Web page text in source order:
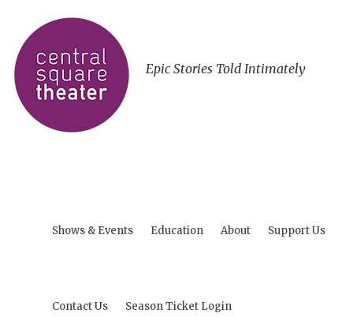
Epic Stories Told Intimately
Shows & Events Education About Support Us
Contact Us Season Ticket Login